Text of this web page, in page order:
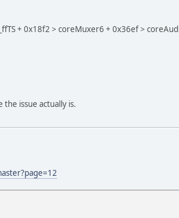
+ 0x18f2 > coreMuxer6 + 0x36ef >
issue actually is.